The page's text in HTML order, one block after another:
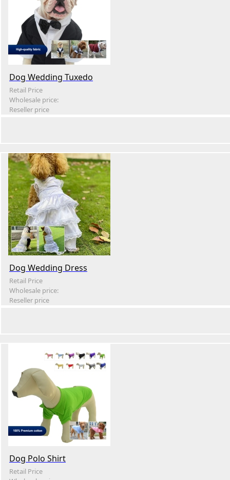
Dog Wedding Tuxedo
Retail Price
Wholesale price:
Reseller price
Dog Wedding Dress
Retail Price
Wholesale price:
Reseller price
Dog Polo Shirt
Retail Price